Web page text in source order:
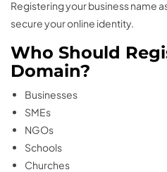
Registering your business name
secure your online identity.
Who Should
Domain?
Businesses
SMEs
NGOs
Schools
Churches